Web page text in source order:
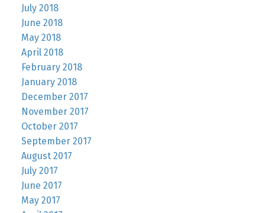
July 2018
June 2018
May 2018
April 2018
February 2018
January 2018
December 2017
November 2017
October 2017
September 2017
August 2017
July 2017
June 2017
May 2017